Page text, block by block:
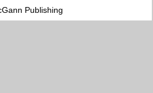
Publishing